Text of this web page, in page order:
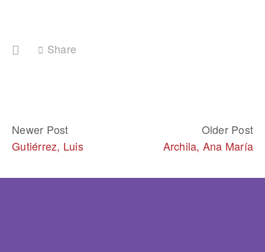
Share
Newer Post
Gutiérrez, Luis
Older Post
Archila, Ana María